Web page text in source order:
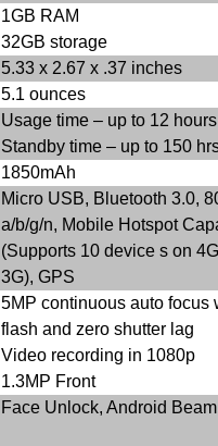
1GB RAM
32GB storage
5.33 x 2.67 x .37 inches
5.1 ounces
Usage time – up to 12 hours
Standby time – up to 150
1850mAh
Micro USB, Bluetooth 3.0,
a/b/g/n, Mobile Hotspot
(Supports 10 device s on
3G), GPS
5MP continuous auto focus
flash and zero shutter lag
Video recording in 1080p
1.3MP Front
Face Unlock, Android